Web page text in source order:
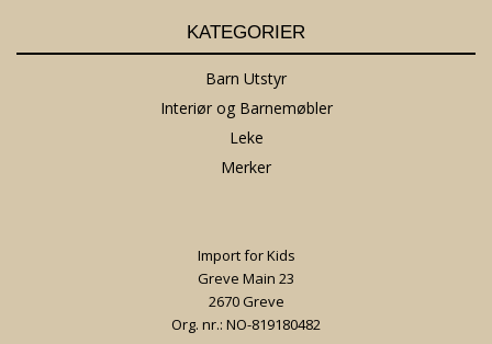
KATEGORIER
Barn Utstyr
Interiør og Barnemøbler
Leke
Merker
Import for Kids
Greve Main 23
2670 Greve
Org. nr.: NO-819180482